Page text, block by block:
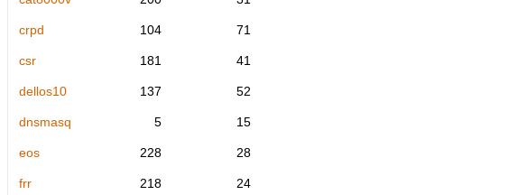
crpd 104 71
csr 181 41
dellos10 137 52
dnsmasq 5 15
eos 228 28
frr 218 24